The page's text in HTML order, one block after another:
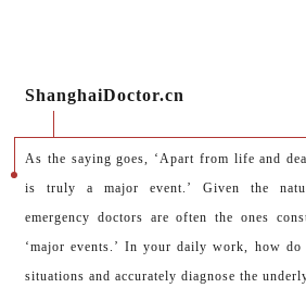
ShanghaiDoctor.cn
As the saying goes, ‘Apart from life and
is truly a major event.’ Given the
emergency doctors are often the ones
‘major events.’ In your daily work, how
situations and accurately diagnose the